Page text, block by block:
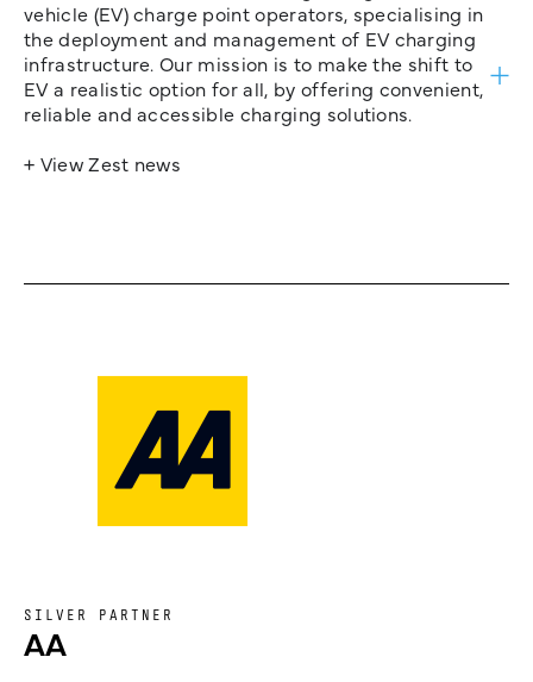
vehicle (EV) charge point operators, specialising in
the deployment and management of EV charging
infrastructure. Our mission is to make the shift to
EV a realistic option for all, by offering convenient,
reliable and accessible charging solutions.
+ View Zest news
SILVER PARTNER
AA